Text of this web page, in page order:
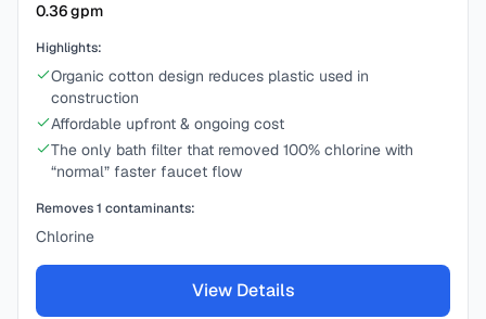
0.36gpm
Highlights:
Organic cotton design reduces plastic used in
construction
Affordable upfront & ongoing cost
The only bath filter that removed 100% chlorine with
“normal” faster faucet flow
Removes1 contaminants:
Chlorine
View Details